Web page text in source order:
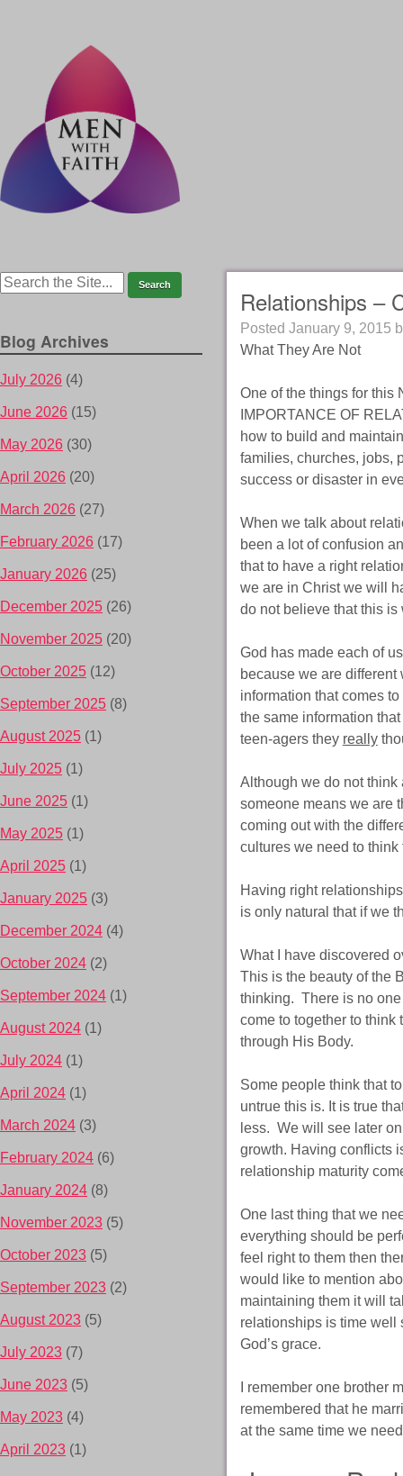
Relationships –
Posted January 9, 2015
What They Are Not
One of the things for this
IMPORTANCE OF
how to build and
families, churches, jobs,
success or disaster in
When we talk about
been a lot of confusion
that to have a right
we are in Christ we will
do not believe that this
God has made each of
because we are
information that comes
the same information
teen-agers they really
Although we do not
someone means we are
coming out with the
cultures we need to
Having right
is only natural that if we
What I have discovered
This is the beauty of the
thinking. There is no
come to together to
through His Body.
Some people think that
untrue this is. It is true
less. We will see later
growth. Having conflicts
relationship maturity
One last thing that we
everything should be
feel right to them then
would like to mention
maintaining them it will
relationships is time
God’s grace.
I remember one brother
remembered that he
at the same time we
Blog Archives
July 2026 (4)
June 2026 (15)
May 2026 (30)
April 2026 (20)
March 2026 (27)
February 2026 (17)
January 2026 (25)
December 2025 (26)
November 2025 (20)
October 2025 (12)
September 2025 (8)
August 2025 (1)
July 2025 (1)
June 2025 (1)
May 2025 (1)
April 2025 (1)
January 2025 (3)
December 2024 (4)
October 2024 (2)
September 2024 (1)
August 2024 (1)
July 2024 (1)
April 2024 (1)
March 2024 (3)
February 2024 (6)
January 2024 (8)
November 2023 (5)
October 2023 (5)
September 2023 (2)
August 2023 (5)
July 2023 (7)
June 2023 (5)
May 2023 (4)
April 2023 (1)